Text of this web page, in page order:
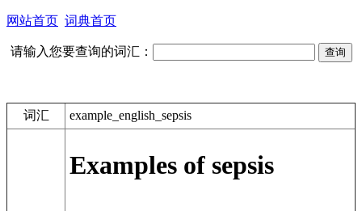
网站首页 词典首页
请输入您要查询的词汇：
词汇 example_english_sepsis
Examples of sepsis